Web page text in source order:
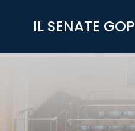
contentIL SENATE GOP